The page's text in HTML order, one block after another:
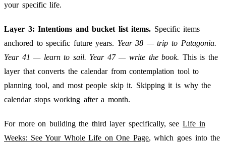
your specific life.
Layer 3: Intentions and bucket list items. Specific items
anchored to specific future years. Year 38 — trip to Patagonia.
Year 41 — learn to sail. Year 47 — write the book. This is the
layer that converts the calendar from contemplation tool to
planning tool, and most people skip it. Skipping it is why the
calendar stops working after a month.
For more on building the third layer specifically, seeLife in
Weeks: See Your Whole Life on One Page, which goes into the